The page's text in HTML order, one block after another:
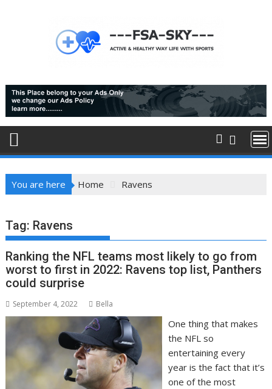
You are here Home Ravens
Tag: Ravens
Ranking the NFL teams most likely to go from
worst to first in 2022: Ravens top list, Panthers
could surprise
September 4, 2022 Bella
One thing that makes
the NFL so
entertaining every
year is the fact that it’s
one of the most